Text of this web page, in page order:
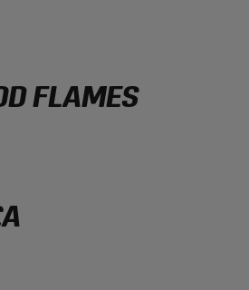
FLAMES